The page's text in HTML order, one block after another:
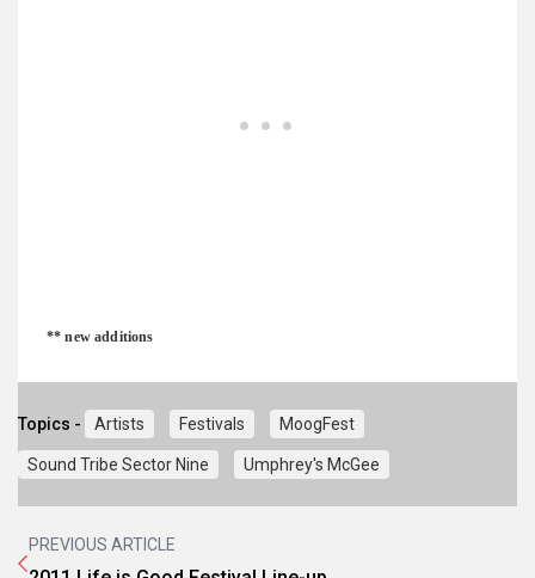
** new additions
Topics - Artists Festivals MoogFest
Sound Tribe Sector Nine Umphrey's McGee
PREVIOUS ARTICLE